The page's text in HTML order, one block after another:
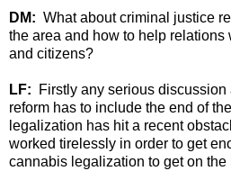
DM: What about criminal justice
the area and how to help relations
and citizens?
LF: Firstly any serious
reform has to include the end of
legalization has hit a recent
worked tirelessly in order to get
cannabis legalization to get on the